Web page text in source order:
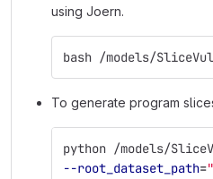
using Joern.
bash /models/
To generate program
python /models/
--root_dataset_path=